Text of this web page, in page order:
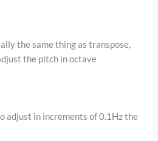
the same thing as transpose,
the pitch in octave
adjust in increments of 0.1Hz the